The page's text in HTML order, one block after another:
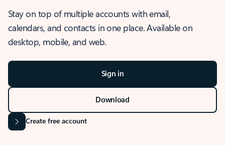
Stay on top of multiple accounts with email,
calendars, and contacts in one place. Available on
desktop, mobile, and web.
Sign in
Download
Create free account